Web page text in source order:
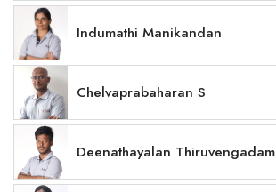
Indumathi Manikandan
Chelvaprabaharan S
Deenathayalan Thiruvengadam